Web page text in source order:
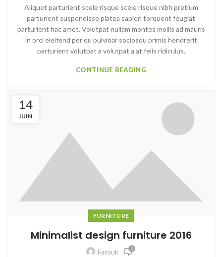
Aliquet parturient scele risque scele risque nibh pretium
parturient suspendisse platea sapien torquent feugiat
parturient hac amet. Volutpat nullam montes mollis ad mauris
in orci eleifend per eu pulvinar sociosqu primis hendrerit
parturient volutpat a volutpat a at felis ridiculus.
CONTINUE READING
14
JUIN
FURNITURE
Minimalist design furniture 2016
Farouk 0